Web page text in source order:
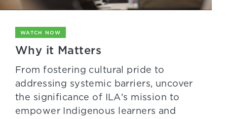
WATCH NOW
Why it Matters
From fostering cultural pride to
addressing systemic barriers, uncover
the significance of ILA's mission to
empower Indigenous learners and